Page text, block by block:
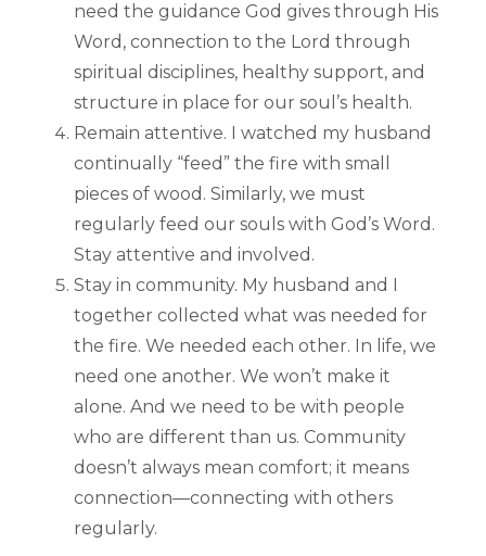
need the guidance God gives through His
Word, connection to the Lord through
spiritual disciplines, healthy support, and
structure in place for our soul’s health.
Remain attentive. I watched my husband
continually “feed” the fire with small
pieces of wood. Similarly, we must
regularly feed our souls with God’s Word.
Stay attentive and involved.
Stay in community. My husband and I
together collected what was needed for
the fire. We needed each other. In life, we
need one another. We won’t make it
alone. And we need to be with people
who are different than us. Community
doesn’t always mean comfort; it means
connection—connecting with others
regularly.